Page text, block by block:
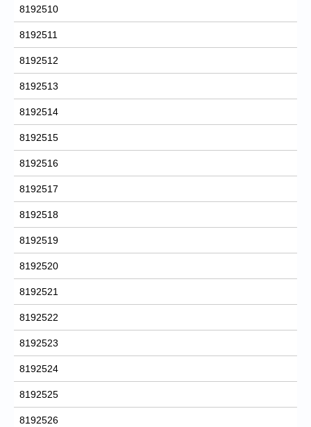
8192510
8192511
8192512
8192513
8192514
8192515
8192516
8192517
8192518
8192519
8192520
8192521
8192522
8192523
8192524
8192525
8192526